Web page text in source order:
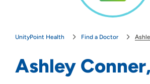
UnityPoint Health Find a Doctor
Ashley